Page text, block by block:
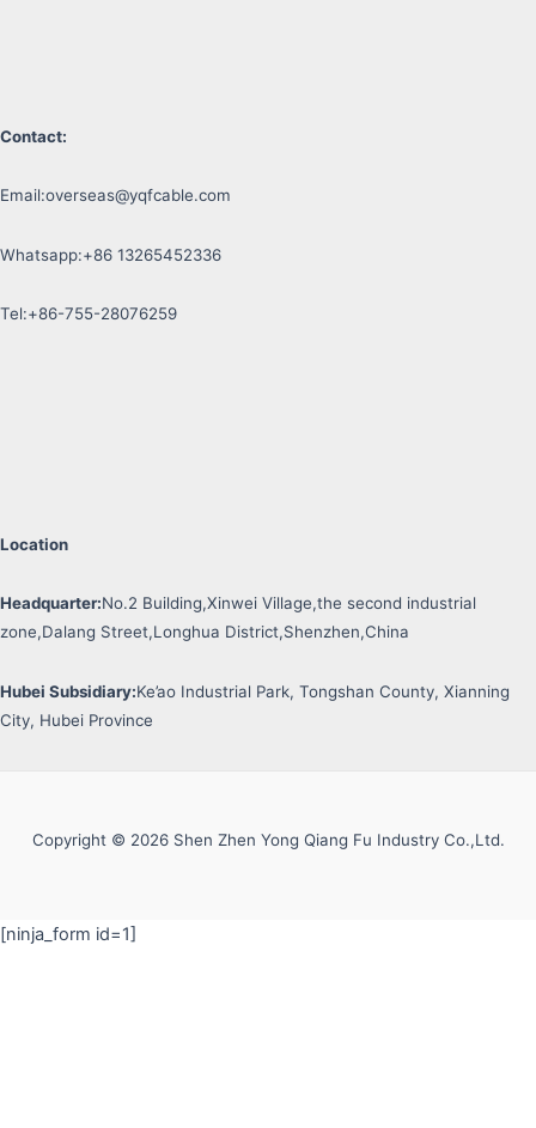
Contact:
Email:overseas@yqfcable.com
Whatsapp:+86 13265452336
Tel:+86-755-28076259
Location
Headquarter:No.2 Building,Xinwei Village,the second industrial
zone,Dalang Street,Longhua District,Shenzhen,China
Hubei Subsidiary:Ke’ao Industrial Park, Tongshan County, Xianning
City, Hubei Province
Copyright © 2026 Shen Zhen Yong Qiang Fu Industry Co.,Ltd.
[ninja_form id=1]